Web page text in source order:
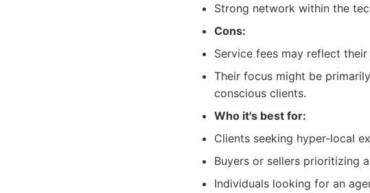
Strong network within the
Cons:
Service fees may reflect
Their focus might be
conscious clients.
Who it's best for:
Clients seeking hyper-local
Buyers or sellers prioritizing
Individuals looking for an